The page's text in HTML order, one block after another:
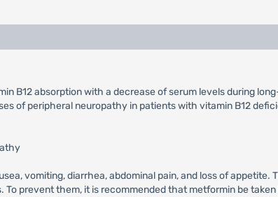
B12 absorption with a decrease of serum levels during
of peripheral neuropathy in patients with vitamin B12
vomiting, diarrhea, abdominal pain, and loss of
prevent them, it is recommended that metformin be taken